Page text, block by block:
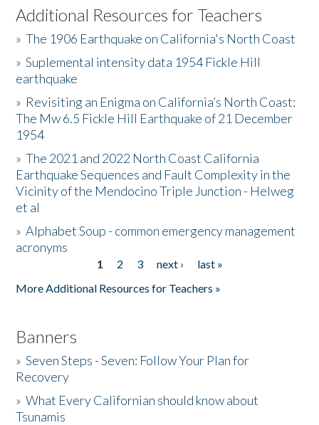
Listen to the Book
Activities
The Story & Student Exchange
Resources
Donate
Additional Resources for Teachers
»The 1906 Earthquake on California's North Coast
»Suplemental intensity data 1954 Fickle Hill
earthquake
» Revisiting an Enigma on California’s North Coast:
The Mw 6.5 Fickle Hill Earthquake of 21 December
1954
»The 2021 and 2022 North Coast California
Earthquake Sequences and Fault Complexity in the
Vicinity of the Mendocino Triple Junction - Helweg
et al
»Alphabet Soup - common emergency management
acronyms
1 2 3 next ›
last »
More Additional Resources for Teachers »
Banners
»Seven Steps - Seven: Follow Your Plan for
Recovery
»What Every Californian should know about
Tsunamis